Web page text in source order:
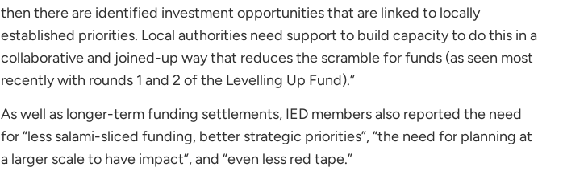
then there are identified investment opportunities that are linked to locally
established priorities. Local authorities need support to build capacity to do this in a
collaborative and joined-up way that reduces the scramble for funds (as seen most
recently with rounds 1 and 2 of the Levelling Up Fund).”
As well as longer-term funding settlements, IED members also reported the need
for “less salami-sliced funding, better strategic priorities”, “the need for planning at
a larger scale to have impact”, and “even less red tape.”